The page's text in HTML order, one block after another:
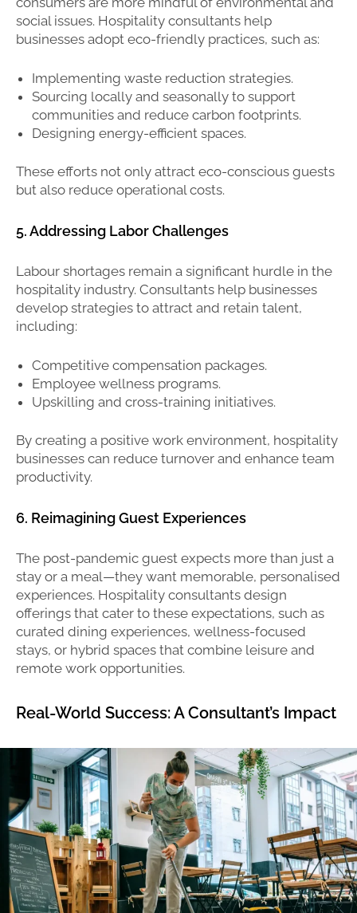
social issues. Hospitality consultants help
businesses adopt eco-friendly practices, such as:
Implementing waste reduction strategies.
Sourcing locally and seasonally to support
communities and reduce carbon footprints.
Designing energy-efficient spaces.
These efforts not only attract eco-conscious guests
but also reduce operational costs.
5. Addressing Labor Challenges
Labour shortages remain a significant hurdle in the
hospitality industry. Consultants help businesses
develop strategies to attract and retain talent,
including:
Competitive compensation packages.
Employee wellness programs.
Upskilling and cross-training initiatives.
By creating a positive work environment, hospitality
businesses can reduce turnover and enhance team
productivity.
6. Reimagining Guest Experiences
The post-pandemic guest expects more than just a
stay or a meal—they want memorable, personalised
experiences. Hospitality consultants design
offerings that cater to these expectations, such as
curated dining experiences, wellness-focused
stays, or hybrid spaces that combine leisure and
remote work opportunities.
Real-World Success: A Consultant’s Impact